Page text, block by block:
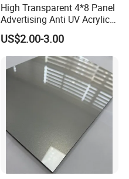
High Transparent 4*8 Panel
Advertising Anti UV Acrylic
Sheet
US$2.00-3.00